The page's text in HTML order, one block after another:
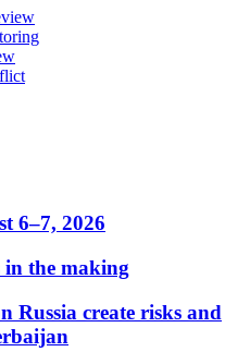
6–7, 2026
in the making
Russia create risks and